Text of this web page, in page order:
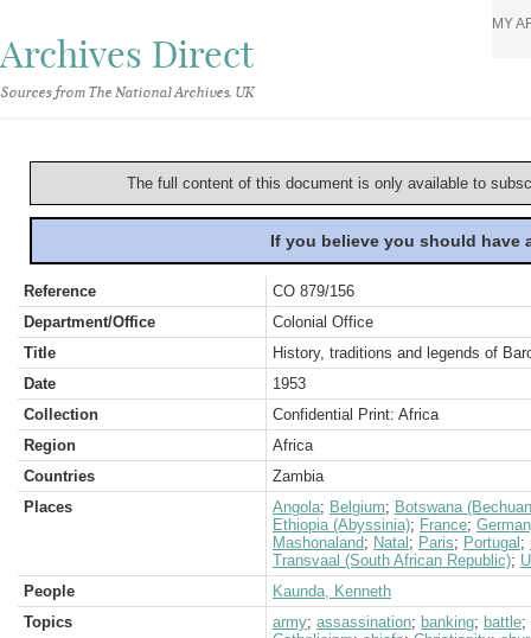
Archives Direct
Sources from The National Archives, UK
MY
The full content of this document is only available to
If you believe you should
Reference
CO 879/156
Department/Office
Colonial Office
Title
History, traditions and legends of
Date
1953
Collection
Confidential Print: Africa
Region
Africa
Countries
Zambia
Places
Angola; Belgium; Botswana
Ethiopia (Abyssinia); France;
Mashonaland; Natal ; Paris; Portugal ;
Transvaal (South African Republic);
People
Kaunda, Kenneth
Topics
army; assassination; banking; battle;